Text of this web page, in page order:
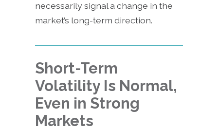
necessarily signal a change in the
market’s long-term direction.
Short-Term
Volatility Is Normal,
Even in Strong
Markets